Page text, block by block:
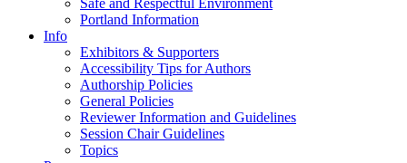
Safe and Respectful Environment
Portland Information
Info
Exhibitors & Supporters
Accessibility Tips for Authors
Authorship Policies
General Policies
Reviewer Information and Guidelines
Session Chair Guidelines
Topics